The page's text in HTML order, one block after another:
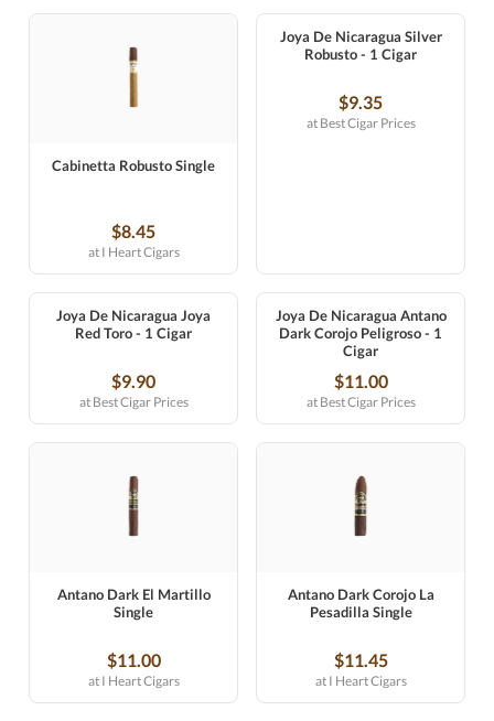
Cabinetta Robusto Single
$8.45
at I Heart Cigars
Joya De Nicaragua Silver
Robusto - 1 Cigar
$9.35
at Best Cigar Prices
Joya De Nicaragua Joya
Red Toro - 1 Cigar
$9.90
at Best Cigar Prices
Joya De Nicaragua Antano
Dark Corojo Peligroso - 1
Cigar
$11.00
at Best Cigar Prices
Antano Dark El Martillo
Single
$11.00
at I Heart Cigars
Antano Dark Corojo La
Pesadilla Single
$11.45
at I Heart Cigars